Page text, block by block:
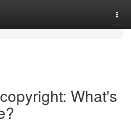
What's